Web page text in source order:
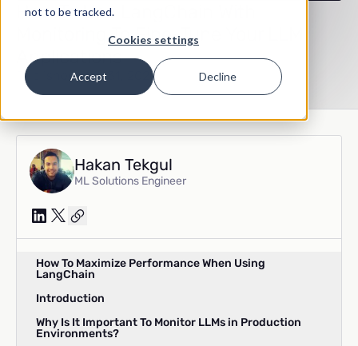
not to be tracked.
Cookies settings
Accept Decline
How To Use LangChain With
Monitoring To Fine-Tune Your LLM
Applications
Published May 31, 2023
Hakan Tekgul
ML Solutions Engineer
How To Maximize Performance When Using
LangChain
Introduction
Why Is It Important To Monitor LLMs in Production
Environments?